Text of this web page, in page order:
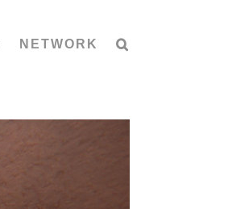
NETWORK